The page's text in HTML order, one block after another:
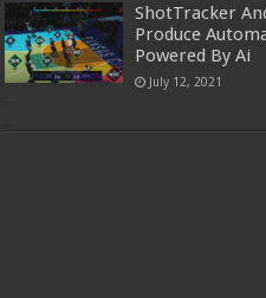
ShotTracker
Produce
Powered By Ai
July 12, 2021